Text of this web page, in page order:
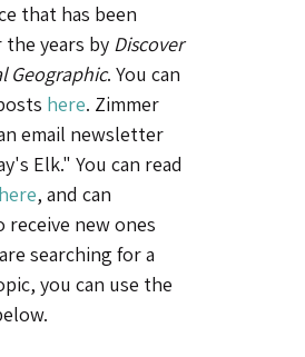
that has been
years by Discover
Geographic. You can
here. Zimmer
email newsletter
Elk." You can read
here, and can
receive new ones
searching for a
you can use the